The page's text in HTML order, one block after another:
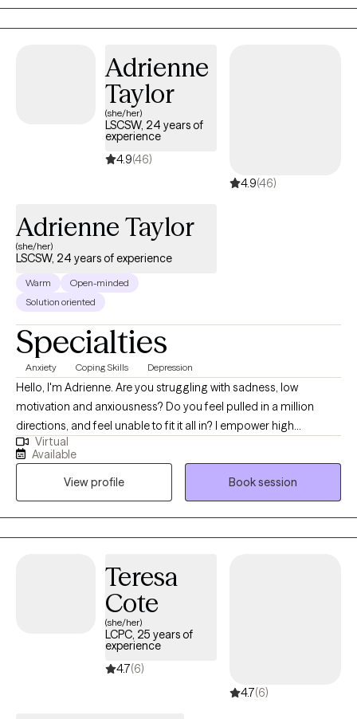
Adrienne
Taylor
(she/her)
LSCSW, 24 years of
experience
4.9(46)
4.9(46)
Adrienne Taylor
(she/her)
LSCSW, 24 years of experience
Warm
Open-minded
Solution oriented
Specialties
Anxiety Coping Skills Depression
Hello, I'm Adrienne. Are you struggling with sadness, low
motivation and anxiousness? Do you feel pulled in a million
directions, and feel unable to fit it all in? I empower high
performers to overcome the burden of anxiety, low motivation
and burnout. I use a mix of evidence-based therapy models to
get to the root of your struggles. Together, we can identify what's
not working and get you back in balance. Whether you are
dealing with overwhelm or the cycles of anxiety and depression.
I am here to help. Seeking therapy can be scary but you are
space free from judgment so you can overcome the hangups
Virtual
Available
View profile
Book session
Teresa
Cote
(she/her)
LCPC, 25 years of
experience
4.7(6)
4.7(6)